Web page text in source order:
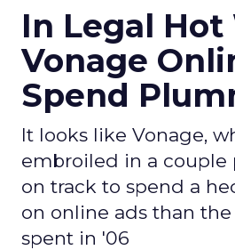
In Legal Hot
Vonage
Spend
It looks like Vonage,
embroiled in a couple
on track to spend a
on online ads than
spent in '06